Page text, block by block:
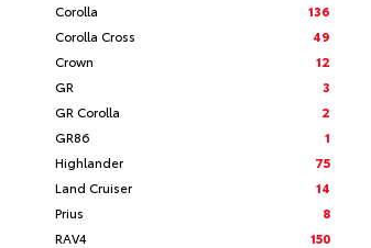
Corolla
136
Corolla Cross
49
Crown
12
GR
3
GR Corolla
2
GR86
1
Highlander
75
Land Cruiser
14
Prius
8
RAV4
150